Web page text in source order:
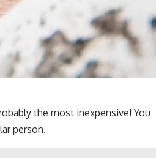
the most inexpensive! You
person.